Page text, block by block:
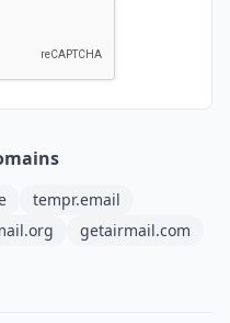
tempr.email
getairmail.com